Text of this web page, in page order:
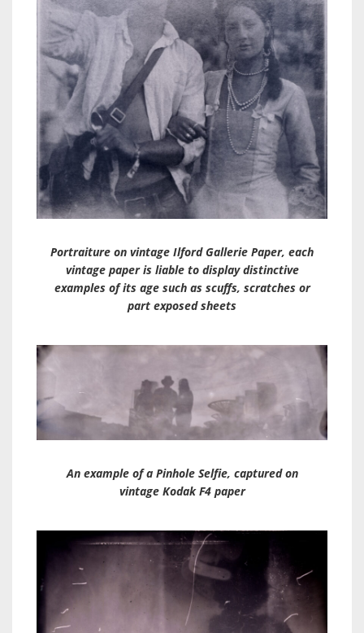
Portraiture on vintage Ilford Gallerie Paper, each
vintage paper is liable to display distinctive
examples of its age such as scuffs, scratches or
part exposed sheets
An example of a Pinhole Selfie, captured on
vintage Kodak F4 paper